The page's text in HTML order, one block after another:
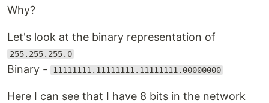
Why?
Let's look at the binary representation of
255.255.255.0
Binary - 11111111.11111111.11111111.00000000
Here I can see that I have 8 bits in the network